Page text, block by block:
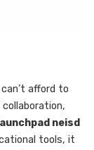
afford to
launchpad neisd
tools, it